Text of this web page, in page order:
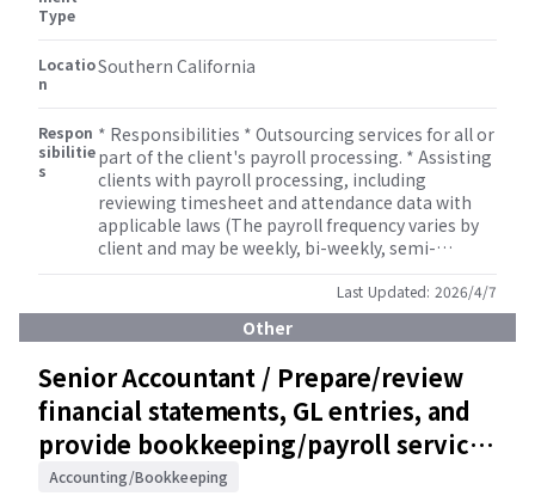
Type
Locatio
n
Southern California
Respon
sibilitie
s
* Responsibilities * Outsourcing services for all or
part of the client's payroll processing. * Assisting
clients with payroll processing, including
reviewing timesheet and attendance data with
applicable laws (The payroll frequency varies by
client and may be weekly, bi-weekly, semi-
payroll data securely and accurately. * Assist in
gross-up and tax equalization calculations for
expatriates and inbound assignees. * Support
client communication regarding payroll
schedules, changes, and compliance matters. *
Collaborate with internal accounting, tax, and
benefits teams to ensure smooth operations. *
Manage multiple tasks simultaneously and
prioritize workload effectively. * Utilize software
Last Updated: 2026/4/7
Other
Senior Accountant / Prepare/review
financial statements, GL entries, and
provide bookkeeping/payroll services
/ Accounting/Auditing Firm
Accounting/Bookkeeping